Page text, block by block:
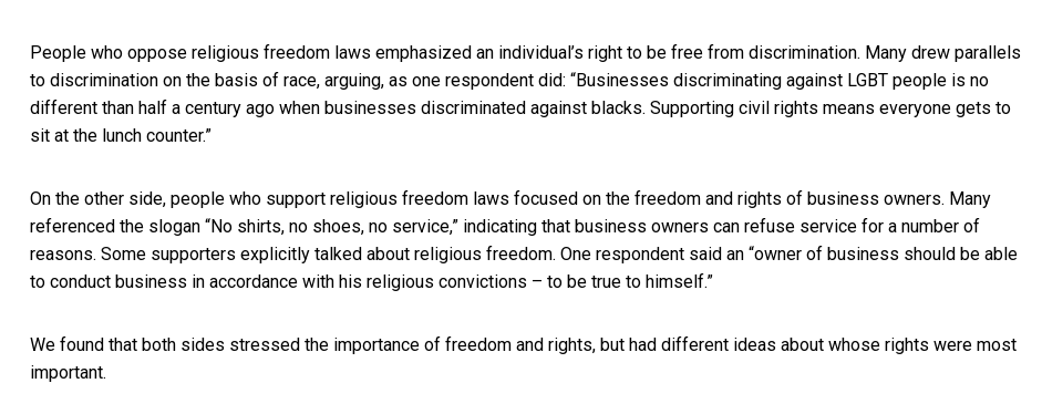
People who oppose religious freedom laws emphasized an individual’s right to be free from discrimination. Many drew parallels
to discrimination on the basis of race, arguing, as one respondent did: “Businesses discriminating against LGBT people is no
different than half a century ago when businesses discriminated against blacks. Supporting civil rights means everyone gets to
sit at the lunch counter.”
On the other side, people who support religious freedom laws focused on the freedom and rights of business owners. Many
referenced the slogan “No shirts, no shoes, no service,” indicating that business owners can refuse service for a number of
reasons. Some supporters explicitly talked about religious freedom. One respondent said an “owner of business should be able
to conduct business in accordance with his religious convictions – to be true to himself.”
We found that both sides stressed the importance of freedom and rights, but had different ideas about whose rights were most
important.